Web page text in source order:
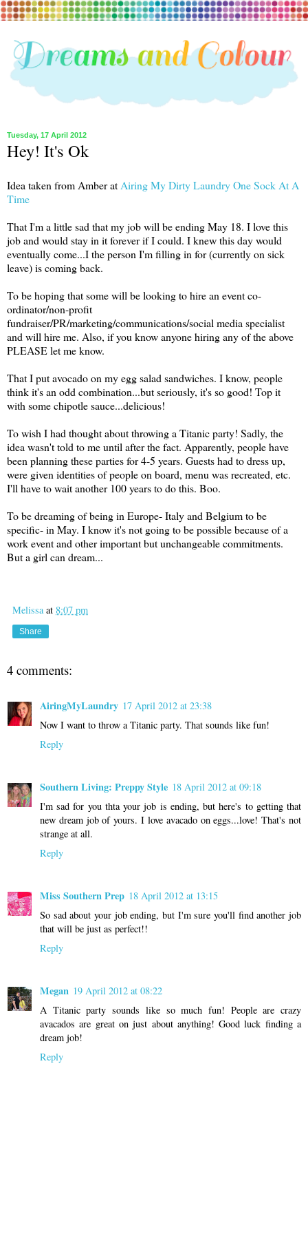
Tuesday, 17 April 2012
Hey! It's Ok
Idea taken from Amber at Airing My Dirty Laundry One Sock At A
Time
That I'm a little sad that my job will be ending May 18. I love this
job and would stay in it forever if I could. I knew this day would
eventually come...I the person I'm filling in for (currently on sick
leave) is coming back.
To be hoping that some will be looking to hire an event co-
ordinator/non-profit
fundraiser/PR/marketing/communications/social media specialist
and will hire me. Also, if you know anyone hiring any of the above
PLEASE let me know.
That I put avocado on my egg salad sandwiches. I know, people
think it's an odd combination...but seriously, it's so good! Top it
with some chipotle sauce...delicious!
To wish I had thought about throwing a Titanic party! Sadly, the
idea wasn't told to me until after the fact. Apparently, people have
been planning these parties for 4-5 years. Guests had to dress up,
were given identities of people on board, menu was recreated, etc.
I'll have to wait another 100 years to do this. Boo.
To be dreaming of being in Europe- Italy and Belgium to be
specific- in May. I know it's not going to be possible because of a
work event and other important but unchangeable commitments.
But a girl can dream...
Melissa at 8:07 pm
Share
4 comments:
AiringMyLaundry 17 April 2012 at 23:38
Now I want to throw a Titanic party. That sounds like fun!
Reply
Southern Living: Preppy Style 18 April 2012 at 09:18
I'm sad for you thta your job is ending, but here's to getting that
new dream job of yours. I love avacado on eggs...love! That's not
strange at all.
Reply
Miss Southern Prep 18 April 2012 at 13:15
So sad about your job ending, but I'm sure you'll find another job
that will be just as perfect!!
Reply
Megan 19 April 2012 at 08:22
A Titanic party sounds like so much fun! People are crazy
avacados are great on just about anything! Good luck finding a
dream job!
Reply